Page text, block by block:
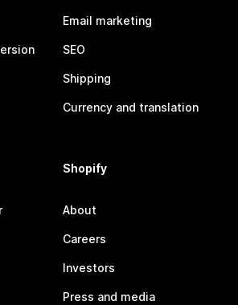
Email marketing
SEO
Shipping
Currency and translation
Shopify
About
Careers
Investors
Press and media